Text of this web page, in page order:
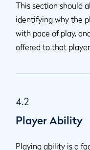
This section should
identifying why the
with pace of play,
offered to that
4.2
Player Ability
Playing ability is a